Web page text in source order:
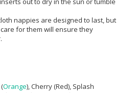
nappies are designed to last, but
for them will ensure they
Orange), Cherry (Red), Splash